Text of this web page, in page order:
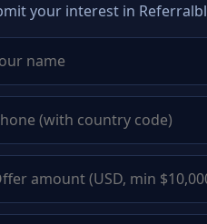
your interest in